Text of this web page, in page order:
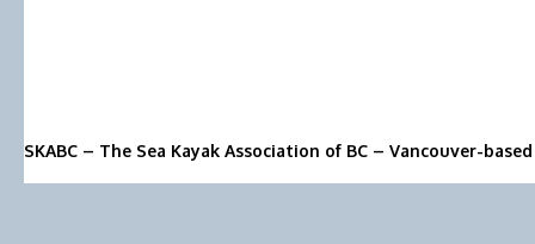
SKABC – The Sea Kayak Association of BC – Vancouver-